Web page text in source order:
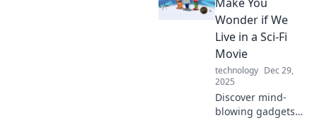
power in minutes
—transform your
device experience
today!
Wonder if We
Live in a Sci-Fi
Movie
technology Dec 29,
2025
Discover mind-
blowing gadgets